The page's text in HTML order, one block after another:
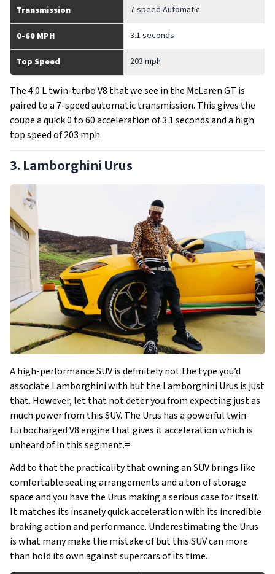
Transmission 7-speed Automatic
0-60 MPH 3.1 seconds
Top Speed 203 mph
The 4.0 L twin-turbo V8 that we see in the McLaren GT is
paired to a 7-speed automatic transmission. This gives the
coupe a quick 0 to 60 acceleration of 3.1 seconds and a high
top speed of 203 mph.
3. Lamborghini Urus
A high-performance SUV is definitely not the type you’d
associate Lamborghini with but the Lamborghini Urus is just
that. However, let that not deter you from expecting just as
much power from this SUV. The Urus has a powerful twin-
turbocharged V8 engine that gives it acceleration which is
unheard of in this segment.=
Add to that the practicality that owning an SUV brings like
comfortable seating arrangements and a ton of storage
space and you have the Urus making a serious case for itself.
It matches its insanely quick acceleration with its incredible
braking action and performance. Underestimating the Urus
is what many make the mistake of but this SUV can more
than hold its own against supercars of its time.